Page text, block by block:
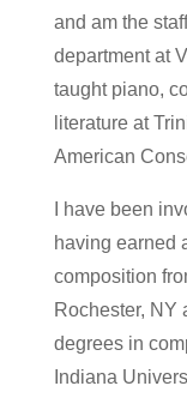
and am the
department at
taught piano,
literature at
American
I have been
having earned
composition
Rochester, NY
degrees in
Indiana